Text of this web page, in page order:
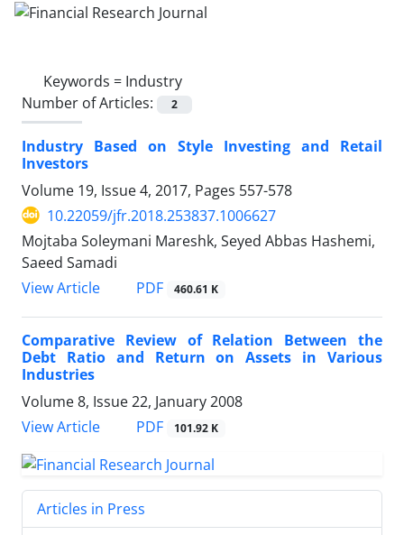
Keywords = Industry
Number of Articles:
2
Industry Based on Style Investing and Retail
Investors
Volume 19, Issue 4, 2017, Pages 557-578
10.22059/jfr.2018.253837.1006627
Mojtaba Soleymani Mareshk, Seyed Abbas Hashemi,
Saeed Samadi
View Article
PDF 460.61 K
Comparative Review of Relation Between the
Debt Ratio and Return on Assets in Various
Industries
Volume 8, Issue 22, January 2008
View Article
PDF 101.92 K
Articles in Press